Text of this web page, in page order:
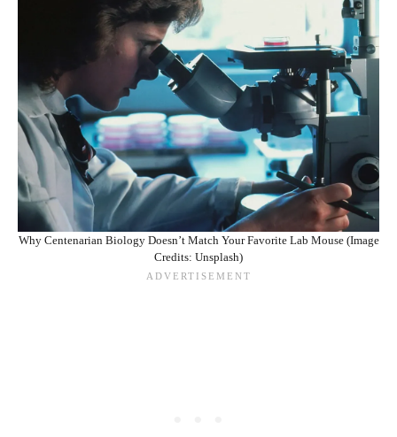
Why Centenarian Biology Doesn’t Match Your Favorite Lab Mouse (Image
Credits: Unsplash)